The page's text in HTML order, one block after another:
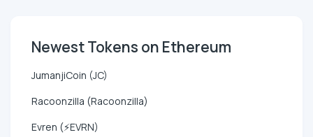
Newest Tokens on Ethereum
JumanjiCoin (JC)
Racoonzilla (Racoonzilla)
Evren (⚡EVRN)